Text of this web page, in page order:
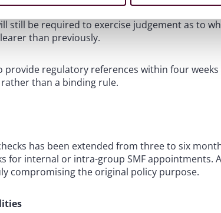
still be required to exercise judgement as to
than previously.
regulatory references within four weeks
than a binding rule.
has been extended from three to six
for internal or intra-group SMF appointments.
compromising the original policy purpose.